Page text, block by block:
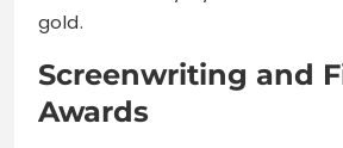
gold.
Screenwriting and
Awards